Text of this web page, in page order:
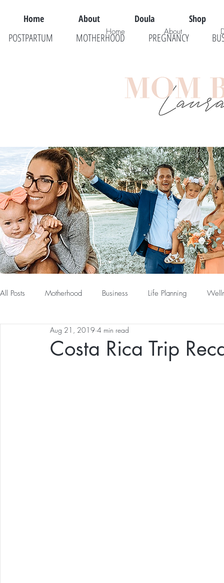
Home About Doula Shop
POSTPARTUM MOTHERHOOD PREGNANCY
All Posts Motherhood Business Life Planning
Costa Rica Trip
Aug 21, 2019 4 min read
Home About